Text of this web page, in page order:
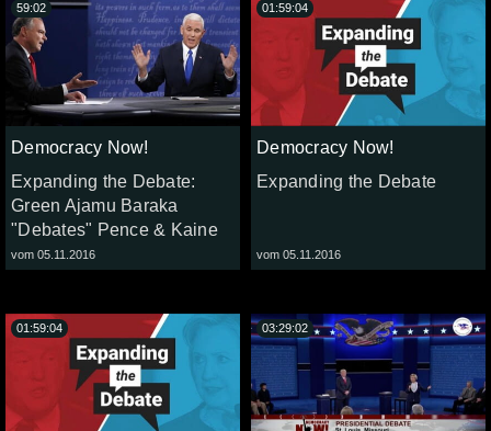
Democracy Now!
Expanding the Debate:
Green Ajamu Baraka
"Debates" Pence & Kaine
vom 05.11.2016
59:02
Democracy Now!
Expanding the Debate
vom 05.11.2016
01:59:04
01:59:04 03:29:02